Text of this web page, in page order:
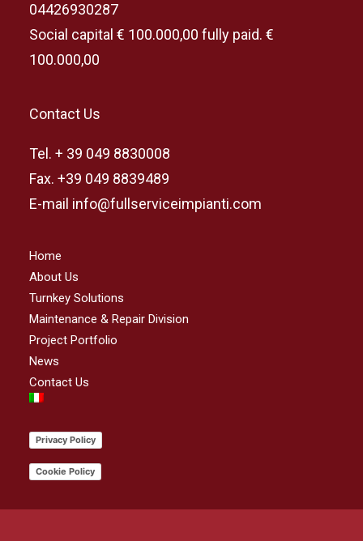
04426930287
Social capital € 100.000,00 fully paid. €
100.000,00
Contact Us
Tel. + 39 049 8830008
Fax. +39 049 8839489
E-mail info@fullserviceimpianti.com
Home
About Us
Turnkey Solutions
Maintenance & Repair Division
Project Portfolio
News
Contact Us
Privacy Policy
Cookie Policy